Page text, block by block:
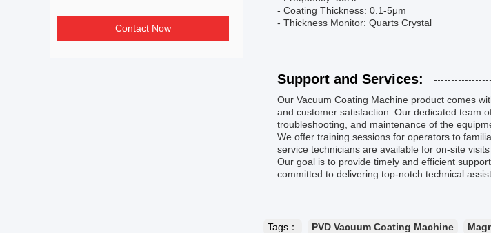
Contact Now
- Coating Thickness: 0.1-5μm
- Thickness Monitor: Quarts Crystal
Support and Services:
Our Vacuum Coating Machine product comes
and customer satisfaction. Our dedicated team
troubleshooting, and maintenance of the
We offer training sessions for operators to
service technicians are available for on-site
Our goal is to provide timely and efficient
committed to delivering top-notch technical
Tags： PVD Vacuum Coating Machine